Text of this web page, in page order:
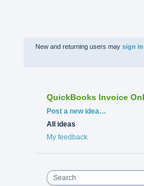
New and returning users may sign in
QuickBooks Invoice
Categories
Post a new idea…
All ideas
My feedback
Search